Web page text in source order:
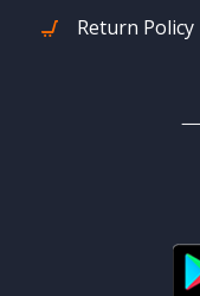
Return Policy